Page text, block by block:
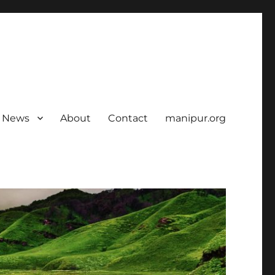
News About Contact manipur.org